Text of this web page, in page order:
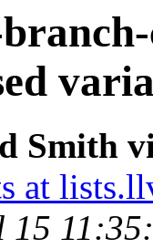
Smith
at
15